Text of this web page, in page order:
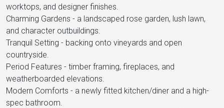
worktops, and designer finishes.
Charming Gardens - a landscaped rose garden, lush lawn,
and character outbuildings.
Tranquil Setting - backing onto vineyards and open
countryside.
Period Features - timber framing, fireplaces, and
weatherboarded elevations.
Modern Comforts - a newly fitted kitchen/diner and a high-
spec bathroom.